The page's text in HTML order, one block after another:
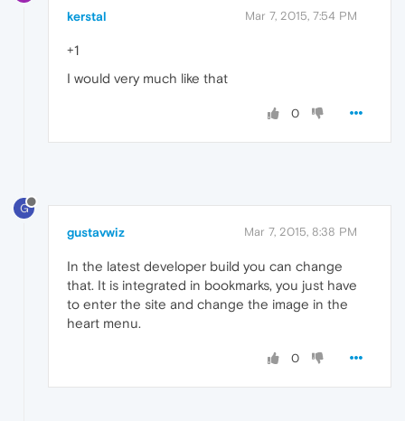
kerstal Mar 7, 2015, 7:54 PM
+1
I would very much like that
0
G
gustavwiz Mar 7, 2015, 8:38 PM
In the latest developer build you can change
that. It is integrated in bookmarks, you just have
to enter the site and change the image in the
heart menu.
0